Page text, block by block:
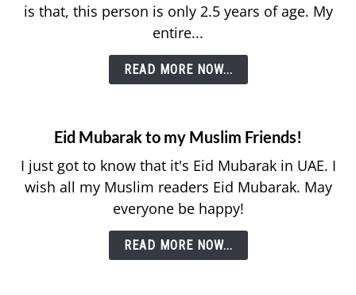
is that, this person is only 2.5 years of age. My
entire...
READ MORE NOW...
Eid Mubarak to my Muslim Friends!
I just got to know that it's Eid Mubarak in UAE. I
wish all my Muslim readers Eid Mubarak. May
everyone be happy!
READ MORE NOW...